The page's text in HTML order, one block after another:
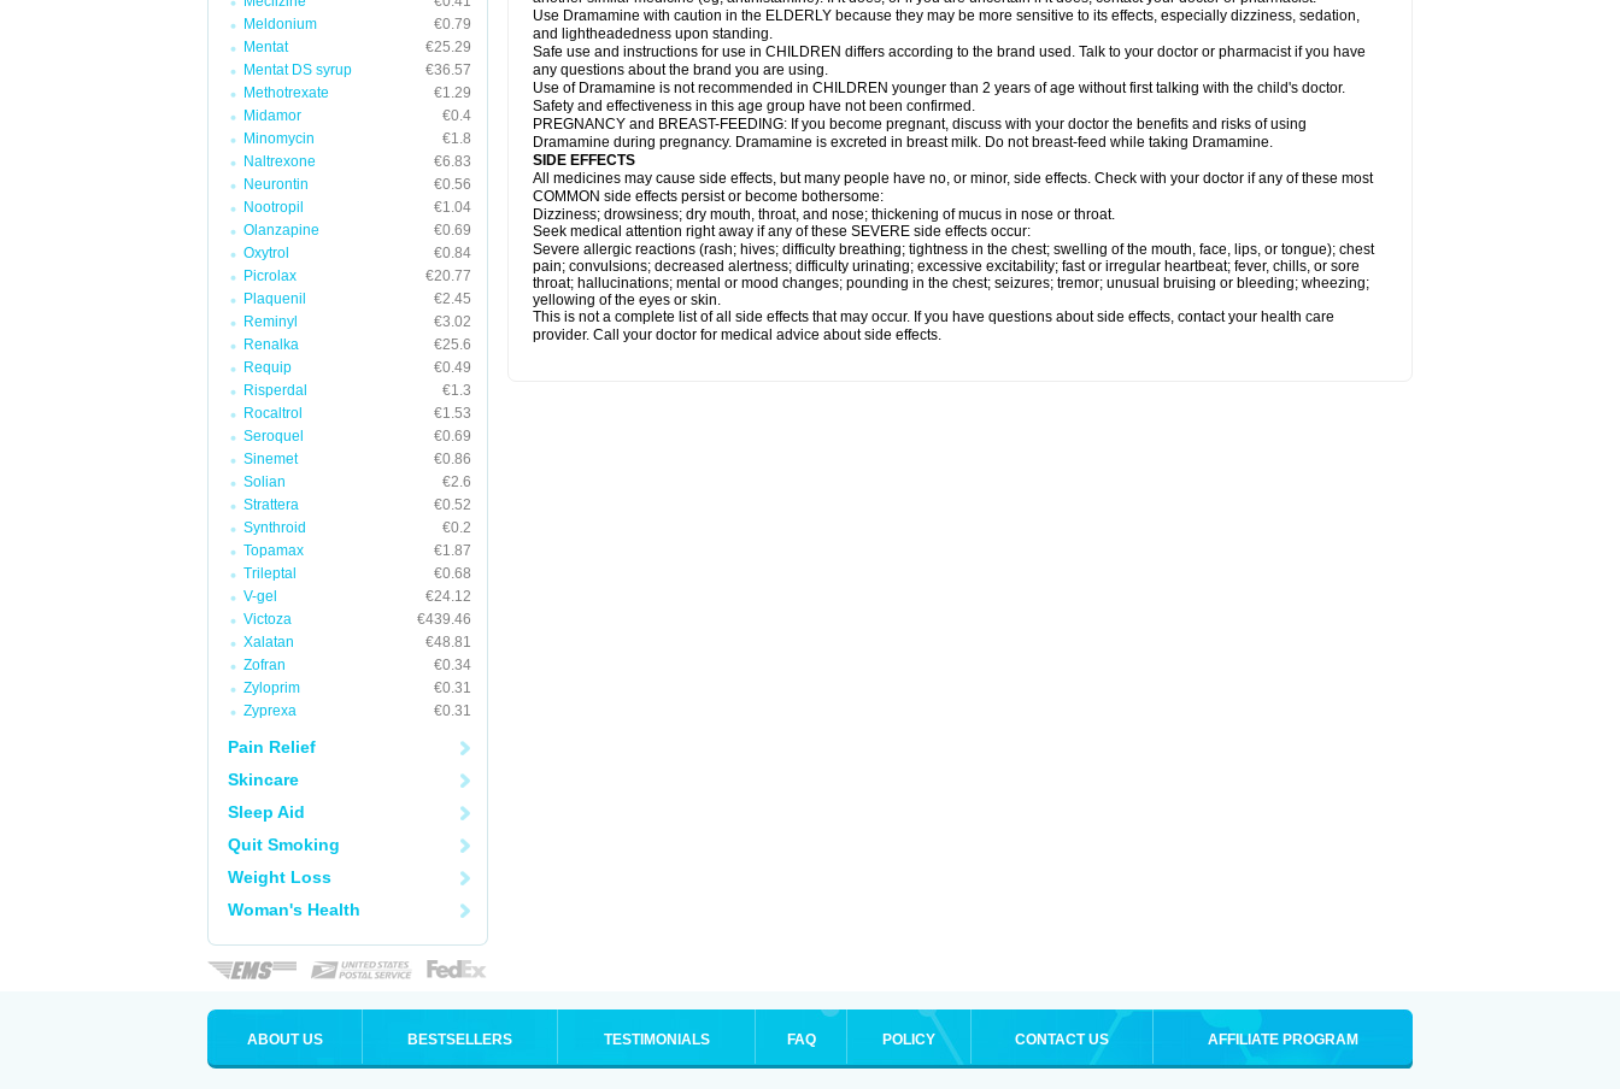
Meldonium
€0.79
Mentat
€25.29
Mentat DS syrup
€36.57
Methotrexate
€1.29
Midamor
€0.4
Minomycin
€1.8
Naltrexone
€6.83
Neurontin
€0.56
Nootropil
€1.04
Olanzapine
€0.69
Oxytrol
€0.84
Picrolax
€20.77
Plaquenil
€2.45
Reminyl
€3.02
Renalka
€25.6
Requip
€0.49
Risperdal
€1.3
Rocaltrol
€1.53
Seroquel
€0.69
Sinemet
€0.86
Solian
€2.6
Strattera
€0.52
Synthroid
€0.2
Topamax
€1.87
Trileptal
€0.68
V-gel
€24.12
Victoza
€439.46
Xalatan
€48.81
Zofran
€0.34
Zyloprim
€0.31
Zyprexa
€0.31
Pain Relief
Skincare
Sleep Aid
Quit Smoking
Weight Loss
Woman's Health
Use Dramamine with caution in the ELDERLY because they may be more sensitive to its effects, especially dizziness, sedation,
and lightheadedness upon standing.
Safe use and instructions for use in CHILDREN differs according to the brand used. Talk to your doctor or pharmacist if you have
any questions about the brand you are using.
Use of Dramamine is not recommended in CHILDREN younger than 2 years of age without first talking with the child's doctor.
Safety and effectiveness in this age group have not been confirmed.
PREGNANCY and BREAST-FEEDING: If you become pregnant, discuss with your doctor the benefits and risks of using
Dramamine during pregnancy. Dramamine is excreted in breast milk. Do not breast-feed while taking Dramamine.
SIDE EFFECTS
All medicines may cause side effects, but many people have no, or minor, side effects. Check with your doctor if any of these most
COMMON side effects persist or become bothersome:
Dizziness; drowsiness; dry mouth, throat, and nose; thickening of mucus in nose or throat.
Seek medical attention right away if any of these SEVERE side effects occur:
Severe allergic reactions (rash; hives; difficulty breathing; tightness in the chest; swelling of the mouth, face, lips, or tongue); chest
pain; convulsions; decreased alertness; difficulty urinating; excessive excitability; fast or irregular heartbeat; fever, chills, or sore
throat; hallucinations; mental or mood changes; pounding in the chest; seizures; tremor; unusual bruising or bleeding; wheezing;
yellowing of the eyes or skin.
This is not a complete list of all side effects that may occur. If you have questions about side effects, contact your health care
provider. Call your doctor for medical advice about side effects.
ABOUT US BESTSELLERS TESTIMONIALS FAQ POLICY CONTACT US AFFILIATE PROGRAM